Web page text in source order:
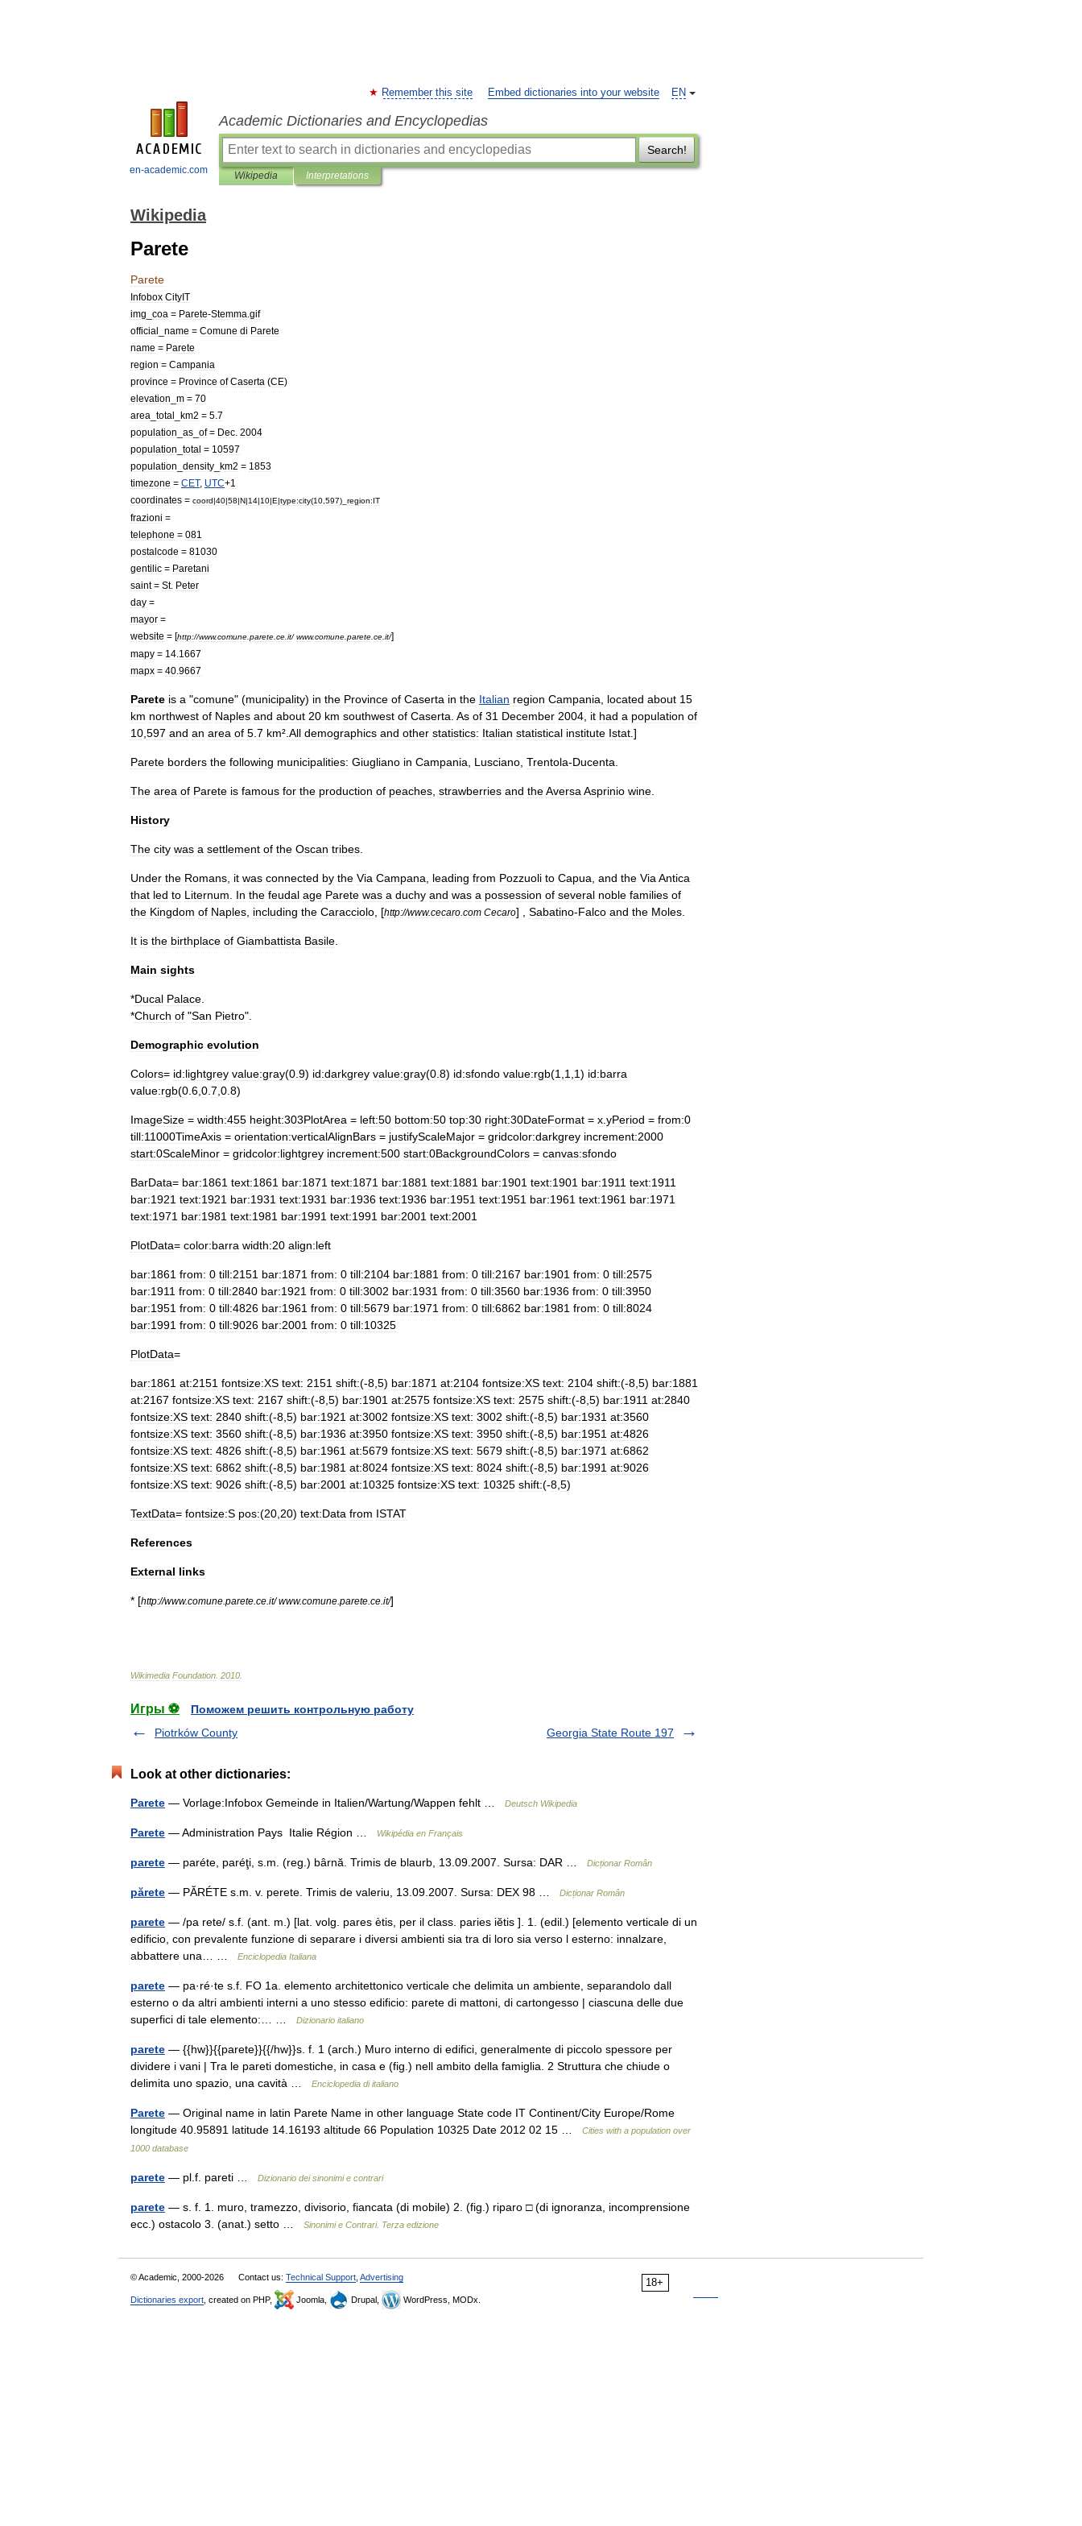
en-academic.com
EN
Remember this site Embed dictionaries into your website
Academic Dictionaries and Encyclopedias
Search!
Wikipedia Interpretations
Wikipedia
Parete
Parete
Infobox CityIT
img
coa = Parete-Stemma gif
official
name = Comune di Parete
name = Parete
region = Campania
province = Province of Caserta (CE)
elevation
m = 70
area
total km2 = 5 7
population
as of= Dec 2004
population
total = 10597
population
density km2 = 1853
timezone = CET, UTC+1
coordinates = coord|40|58|N|14|10|E|type:city(10 597)_ region:IT
frazioni =
telephone = 081
postalcode = 81030
gentilic = Paretani
saint= St. Peter
day =
mayor =
website = [http://www.comune parete ce it/www.comune parete ce it/]
mapy = 14 1667
mapx = 40 9667
Parete is a "comune" (municipality) in the Province of Caserta in the Italian region Campania located about 15
km northwest of Naples and about 20 km southwest of Caserta As of 31 December 2004 it had a population of
10 597 and an area of 5 7 km². All demographics and other statistics: Italian statistical institute Istat .]
Parete borders the following municipalities: Giugliano in Campania Lusciano Trentola-Ducenta
The area of Parete is famous for the production of peaches strawberries and theAversa Asprinio wine
History
The city was a settlement of the Oscan tribes
Under the Romans it was connected by the Via Campana leading from Pozzuoli to Capua and the Via Antica
that led to Liternum In the feudal age Parete was a duchy and was a possession of several noble families of
the Kingdom of Naples including the Caracciolo , [http://www.cecaro com Cecaro] , Sabatino-Falco and the Moles
It is the birthplace of Giambattista Basile
Main sights
*Ducal Palace
*Church of "San Pietro".
Demographic evolution
Colors= id:lightgrey value:gray(0 9) id:darkgrey value:gray(0 8) id:sfondo value:rgb(1 1 1) id:barra
value:rgb(0 6 0 7 0 8)
ImageSize = width:455 height:303PlotArea = left:50 bottom:50 top:30 right:30DateFormat = x yPeriod = from:0
till:11000TimeAxis = orientation:verticalAlignBars = justifyScaleMajor = gridcolor:darkgrey increment:2000
start:0ScaleMinor = gridcolor:lightgrey increment:500 start:0BackgroundColors = canvas:sfondo
BarData= bar:1861 text:1861 bar:1871 text:1871 bar:1881 text:1881 bar:1901 text:1901 bar:1911 text:1911
bar:1921 text:1921 bar:1931 text:1931 bar:1936 text:1936 bar:1951 text:1951 bar:1961 text:1961 bar:1971
text:1971 bar:1981 text:1981 bar:1991 text:1991 bar:2001 text:2001
PlotData= color:barra width:20 align:left
bar:1861 from: 0 till:2151 bar:1871 from: 0 till:2104 bar:1881 from: 0 till:2167 bar:1901 from: 0 till:2575
bar:1911 from: 0 till:2840 bar:1921 from: 0 till:3002 bar:1931 from: 0 till:3560 bar:1936 from: 0 till:3950
bar:1951 from: 0 till:4826 bar:1961 from: 0 till:5679 bar:1971 from: 0 till:6862 bar:1981 from: 0 till:8024
bar:1991 from: 0 till:9026 bar:2001 from: 0 till:10325
PlotData=
bar:1861 at:2151 fontsize:XS text: 2151 shift:(-8 5) bar:1871 at:2104 fontsize:XS text: 2104 shift:(-8 5) bar:1881
at:2167 fontsize:XS text: 2167 shift:(-8 5) bar:1901 at:2575 fontsize:XS text: 2575 shift:(-8 5) bar:1911 at:2840
fontsize:XS text: 2840 shift:(-8 5) bar:1921 at:3002 fontsize:XS text: 3002 shift:(-8 5) bar:1931 at:3560
fontsize:XS text: 3560 shift:(-8 5) bar:1936 at:3950 fontsize:XS text: 3950 shift:(-8 5) bar:1951 at:4826
fontsize:XS text: 4826 shift:(-8 5) bar:1961 at:5679 fontsize:XS text: 5679 shift:(-8 5) bar:1971 at:6862
fontsize:XS text: 6862 shift:(-8 5) bar:1981 at:8024 fontsize:XS text: 8024 shift:(-8 5) bar:1991 at:9026
fontsize:XS text: 9026 shift:(-8 5) bar:2001 at:10325 fontsize:XS text: 10325 shift:(-8 5)
TextData= fontsize:S pos:(20 20) text:Data from ISTAT
References
External links
* [http://www.comune parete ce it/www.comune parete ce it/]
Wikimedia Foundation 2010
Игры ⚽
Поможем решить контрольную работу
Piotrków County
Georgia State Route 197
Look at other dictionaries:
Parete — Vorlage:Infobox Gemeinde in Italien/Wartung/Wappen fehlt … Deutsch Wikipedia
Parete — Administration Pays Italie Région … Wikipédia en Français
parete — paréte, paréţi, s.m. (reg.) bârnă. Trimis de blaurb, 13.09.2007. Sursa: DAR … Dicționar Român
părete — PĂRÉTE s.m. v. perete. Trimis de valeriu, 13.09.2007. Sursa: DEX 98 … Dicționar Român
parete — /pa rete/ s.f. (ant. m.) [lat. volg. pares ètis, per il class. paries iĕtis ]. 1. (edil.) [elemento verticale di un
edificio, con prevalente funzione di separare i diversi ambienti sia tra di loro sia verso l esterno: innalzare,
abbattere una… …
Enciclopedia Italiana
parete — pa·ré·te s.f. FO 1a. elemento architettonico verticale che delimita un ambiente, separandolo dall
esterno o da altri ambienti interni a uno stesso edificio: parete di mattoni, di cartongesso | ciascuna delle due
superfici di tale elemento:… …
Dizionario italiano
parete — {{hw}}{{parete}}{{/hw}}s. f. 1 (arch.) Muro interno di edifici, generalmente di piccolo spessore per
dividere i vani | Tra le pareti domestiche, in casa e (fig.) nell ambito della famiglia. 2 Struttura che chiude o
delimita uno spazio, una cavità …
Enciclopedia di italiano
Parete — Original name in latin Parete Name in other language State code IT Continent/City Europe/Rome
longitude 40.95891 latitude 14.16193 altitude 66 Population 10325 Date 2012 02 15 …
Cities with a population over
1000 database
parete — pl.f. pareti … Dizionario dei sinonimi e contrari
parete — s. f. 1. muro, tramezzo, divisorio, fiancata (di mobile) 2. (fig.) riparo □ (di ignoranza, incomprensione
ecc.) ostacolo 3. (anat.) setto …
Sinonimi e Contrari. Terza edizione
18+
© Academic, 2000-2026 Contact us: Technical Support Advertising
Dictionaries export , created on PHP, Joomla, Drupal, WordPress, MODx.